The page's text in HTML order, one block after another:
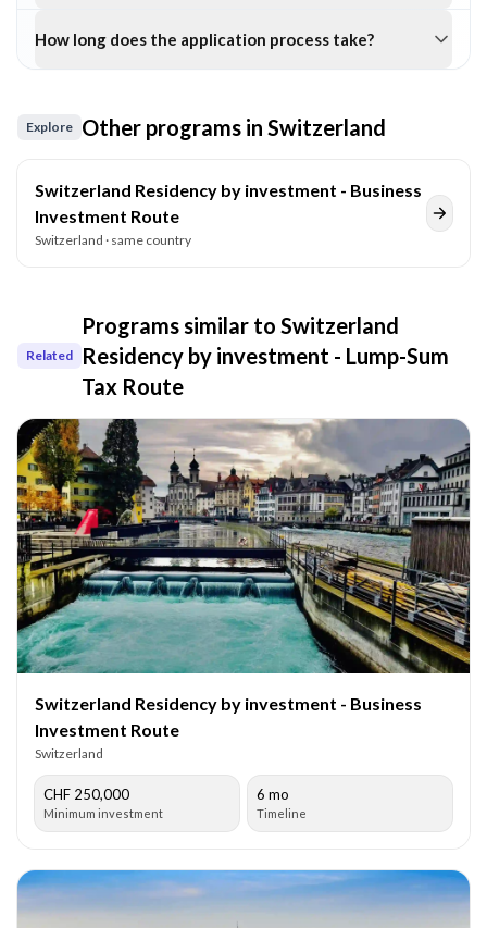
How long does the application process take?
Explore Other programs in Switzerland
Switzerland Residency by investment - Business
Investment Route
Switzerland · same country
Related
Programs similar to Switzerland
Residency by investment - Lump-Sum
Tax Route
Switzerland Residency by investment - Business
Investment Route
Switzerland
CHF 250,000
Minimum investment
6 mo
Timeline